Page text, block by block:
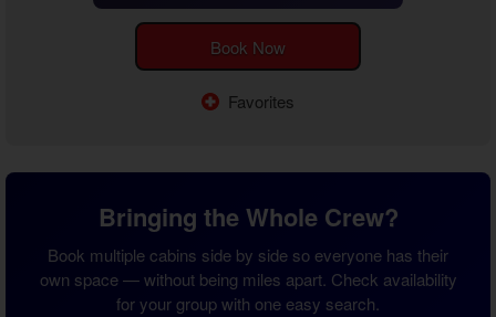
Book Now
Favorites
Bringing the Whole Crew?
Book multiple cabins side by side so everyone has their
own space — without being miles apart. Check availability
for your group with one easy search.